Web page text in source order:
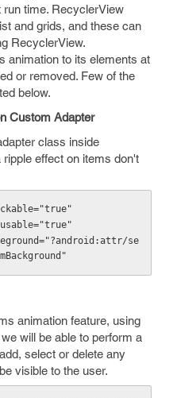
time. RecyclerView
and grids, and these can
RecyclerView.
animation to its elements at
or removed. Few of the
below.
Custom Adapter
class inside
effect on items don't
se
animation feature, using
will be able to perform a
select or delete any
visible to the user.